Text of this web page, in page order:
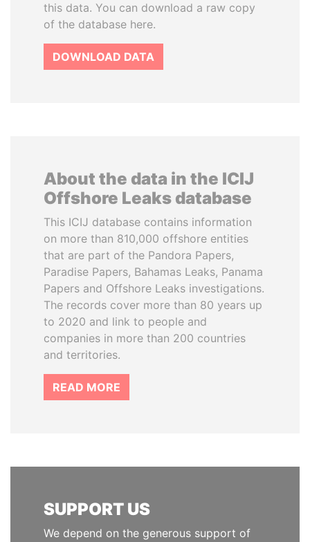
this data. You can download a raw copy
of the database here.
DOWNLOAD DATA
About the data in the ICIJ
Offshore Leaks database
This ICIJ database contains information
on more than 810,000 offshore entities
that are part of the Pandora Papers,
Paradise Papers, Bahamas Leaks, Panama
Papers and Offshore Leaks investigations.
The records cover more than 80 years up
to 2020 and link to people and
companies in more than 200 countries
and territories.
READ MORE
SUPPORT US
We depend on the generous support of